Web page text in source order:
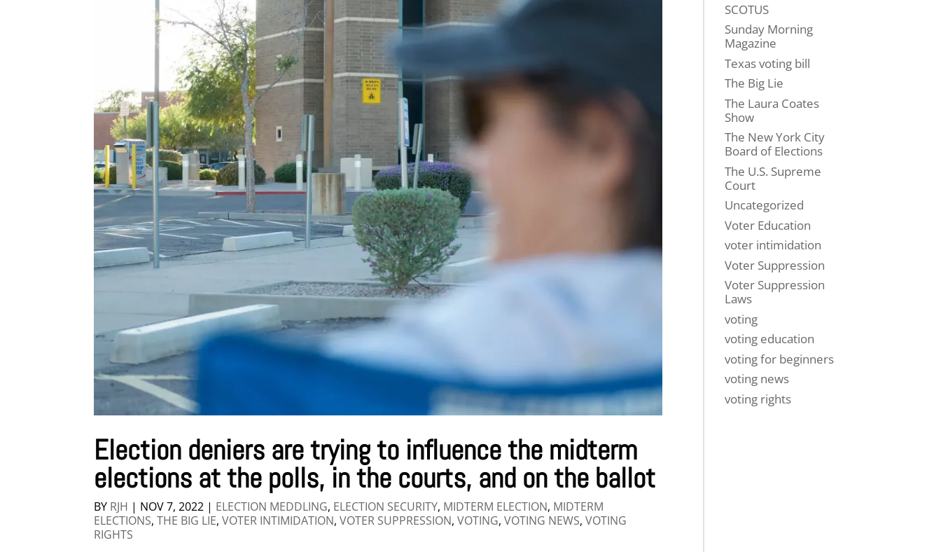
Election deniers are trying to influence the midterm
elections at the polls, in the courts, and on the ballot
BY RJH | NOV 7, 2022 | ELECTION MEDDLING, ELECTION SECURITY, MIDTERM ELECTION, MIDTERM
ELECTIONS,THE BIG LIE,VOTER INTIMIDATION,VOTER SUPPRESSION,VOTING,VOTING NEWS,VOTING
RIGHTS
SCOTUS
Sunday Morning
Magazine
Texas voting bill
The Big Lie
The Laura Coates
Show
The New York City
Board of Elections
The U.S. Supreme
Court
Uncategorized
Voter Education
voter intimidation
Voter Suppression
Voter Suppression
Laws
voting
voting education
voting for beginners
voting news
voting rights